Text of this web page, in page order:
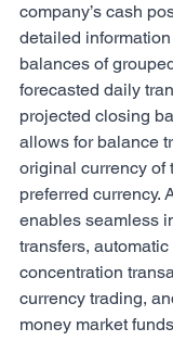
company’s cash
detailed
balances of
forecasted daily
projected closing
allows for balance
original currency of
preferred currency.
enables seamless
transfers,
concentration
currency trading,
money market